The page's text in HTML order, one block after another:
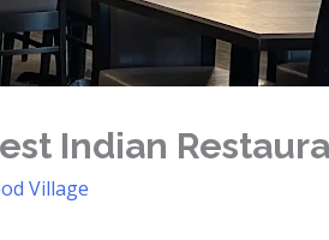
Indian
Village